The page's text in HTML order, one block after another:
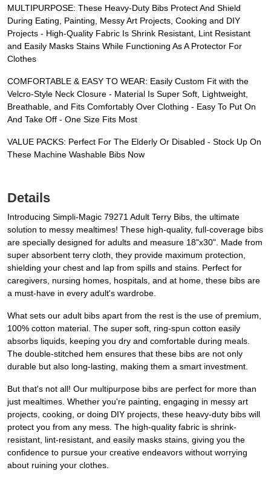
MULTIPURPOSE: These Heavy-Duty Bibs Protect And Shield
During Eating, Painting, Messy Art Projects, Cooking and DIY
Projects - High-Quality Fabric Is Shrink Resistant, Lint Resistant
and Easily Masks Stains While Functioning As A Protector For
Clothes
COMFORTABLE & EASY TO WEAR: Easily Custom Fit with the
Velcro-Style Neck Closure - Material Is Super Soft, Lightweight,
Breathable, and Fits Comfortably Over Clothing - Easy To Put On
And Take Off - One Size Fits Most
VALUE PACKS: Perfect For The Elderly Or Disabled - Stock Up On
These Machine Washable Bibs Now
Details
Introducing Simpli-Magic 79271 Adult Terry Bibs, the ultimate
solution to messy mealtimes! These high-quality, full-coverage bibs
are specially designed for adults and measure 18"x30". Made from
super absorbent terry cloth, they provide maximum protection,
shielding your chest and lap from spills and stains. Perfect for
caregivers, nursing homes, hospitals, and at home, these bibs are
a must-have in every adult's wardrobe.
What sets our adult bibs apart from the rest is the use of premium,
100% cotton material. The super soft, ring-spun cotton easily
absorbs liquids, keeping you dry and comfortable during meals.
The double-stitched hem ensures that these bibs are not only
durable but also long-lasting, making them a smart investment.
But that's not all! Our multipurpose bibs are perfect for more than
just mealtimes. Whether you're painting, engaging in messy art
projects, cooking, or doing DIY projects, these heavy-duty bibs will
protect you from any mess. The high-quality fabric is shrink-
resistant, lint-resistant, and easily masks stains, giving you the
confidence to pursue your creative endeavors without worrying
about ruining your clothes.